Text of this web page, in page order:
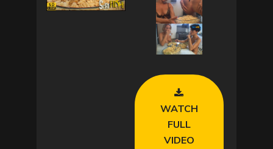
WATCH
FULL
VIDEO